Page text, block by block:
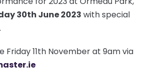
30th June 2023 with special
Friday 11th November at 9am via